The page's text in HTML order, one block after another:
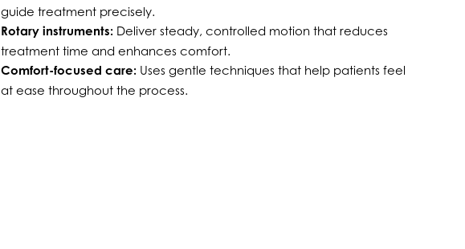
guide treatment precisely.
Rotary instruments:Deliver steady, controlled motion that reduces
treatment time and enhances comfort.
Comfort-focused care:Uses gentle techniques that help patients feel
at ease throughout the process.